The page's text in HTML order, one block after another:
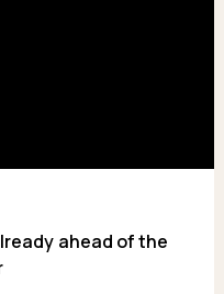
ahead of the